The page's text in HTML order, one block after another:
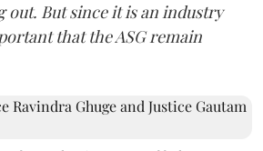
out. But since it is an industry
that the ASG remain